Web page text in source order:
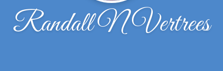
Randall N Vertrees